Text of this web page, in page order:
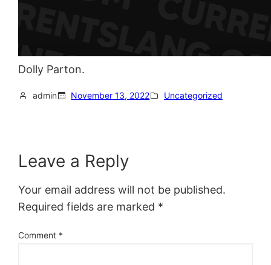
Dolly Parton.
admin November 13, 2022 Uncategorized
Leave a Reply
Your email address will not be published.
Required fields are marked *
Comment *